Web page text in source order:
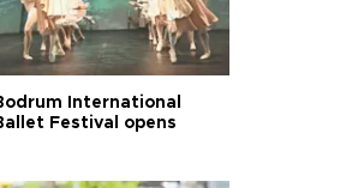
International
Festival opens